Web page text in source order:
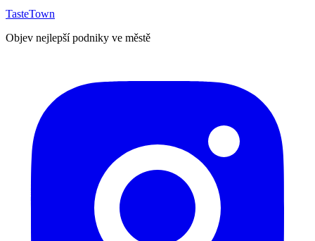
TasteTown
Objev nejlepší podniky ve městě